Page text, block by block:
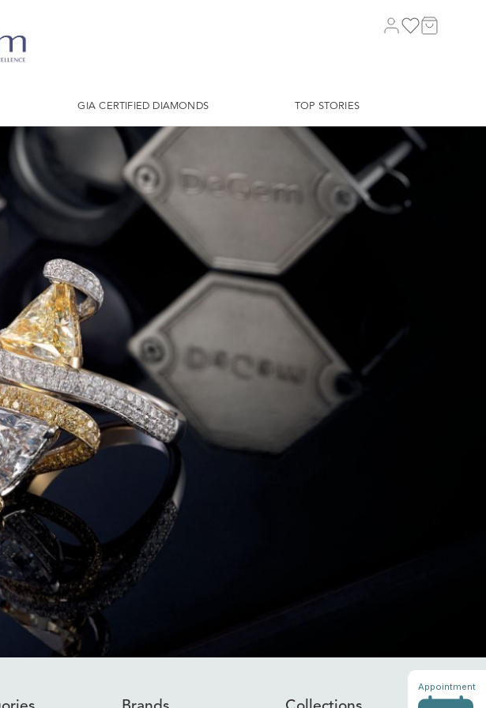
GIA CERTIFIED DIAMONDS TOP STORIES
Appointment